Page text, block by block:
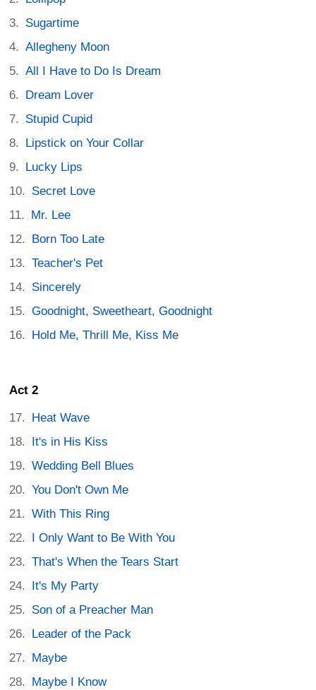
Sugartime
Allegheny Moon
All I Have to Do Is Dream
Dream Lover
Stupid Cupid
Lipstick on Your Collar
Lucky Lips
Secret Love
Mr. Lee
Born Too Late
Teacher's Pet
Sincerely
Goodnight, Sweetheart, Goodnight
Hold Me, Thrill Me, Kiss Me
Act 2
Heat Wave
It's in His Kiss
Wedding Bell Blues
You Don't Own Me
With This Ring
I Only Want to Be With You
That's When the Tears Start
It's My Party
Son of a Preacher Man
Leader of the Pack
Maybe
Maybe I Know